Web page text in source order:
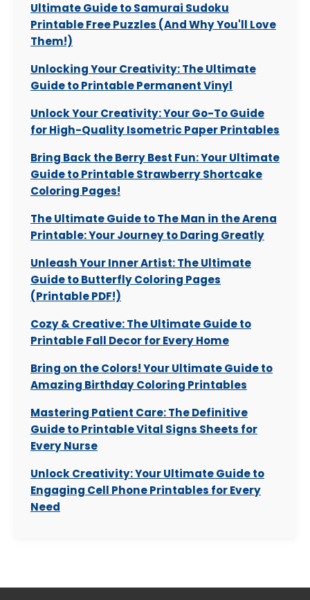
Ultimate Guide to Samurai Sudoku
Printable Free Puzzles (And Why You'll Love
Them!)
Unlocking Your Creativity: The Ultimate
Guide to Printable Permanent Vinyl
Unlock Your Creativity: Your Go-To Guide
for High-Quality Isometric Paper Printables
Bring Back the Berry Best Fun: Your Ultimate
Guide to Printable Strawberry Shortcake
Coloring Pages!
The Ultimate Guide to The Man in the Arena
Printable: Your Journey to Daring Greatly
Unleash Your Inner Artist: The Ultimate
Guide to Butterfly Coloring Pages
(Printable PDF!)
Cozy & Creative: The Ultimate Guide to
Printable Fall Decor for Every Home
Bring on the Colors! Your Ultimate Guide to
Amazing Birthday Coloring Printables
Mastering Patient Care: The Definitive
Guide to Printable Vital Signs Sheets for
Every Nurse
Unlock Creativity: Your Ultimate Guide to
Engaging Cell Phone Printables for Every
Need